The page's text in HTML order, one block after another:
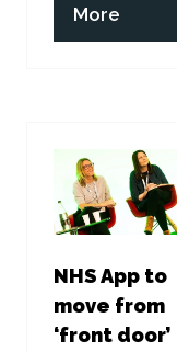
More
(opens
in
NHS App to
move from
‘front door’